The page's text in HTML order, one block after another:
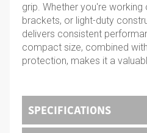
grip. Whether you're working
brackets, or light-duty
delivers consistent
compact size, combined
protection, makes it a
SPECIFICATIONS